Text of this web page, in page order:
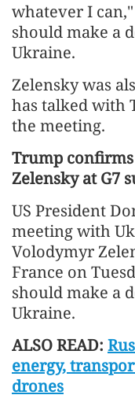
whatever I
should make a
Ukraine.
Zelensky was
has talked with
the meeting.
Trump
Zelensky at G7
US President
meeting with
Volodymyr
France on
should make a
Ukraine.
ALSO READ:
energy,
drones